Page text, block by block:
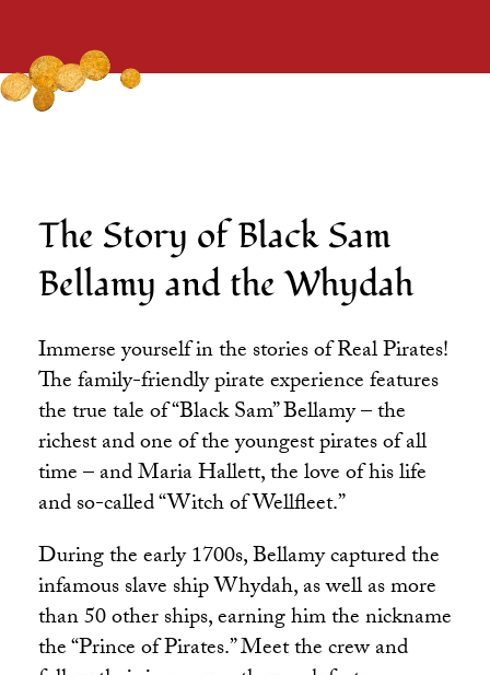
The Story of Black Sam
Bellamy and the Whydah
Immerse yourself in the stories of Real Pirates!
The family-friendly pirate experience features
the true tale of “Black Sam” Bellamy – the
richest and one of the youngest pirates of all
time – and Maria Hallett, the love of his life
and so-called “Witch of Wellfleet.”
During the early 1700s, Bellamy captured the
infamous slave ship Whydah, as well as more
than 50 other ships, earning him the nickname
the “Prince of Pirates.” Meet the crew and